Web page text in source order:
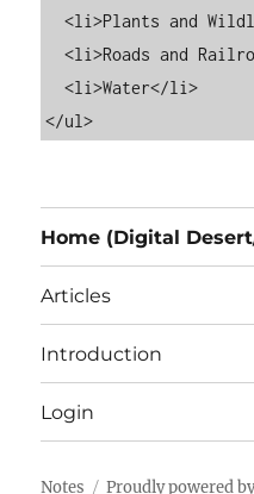
  <li>Plants and Wildlife</li>
  <li>Roads and Railroads</li>
  <li>Water</li>
Home (Digital
Articles
Introduction
Login
Notes Proudly powered